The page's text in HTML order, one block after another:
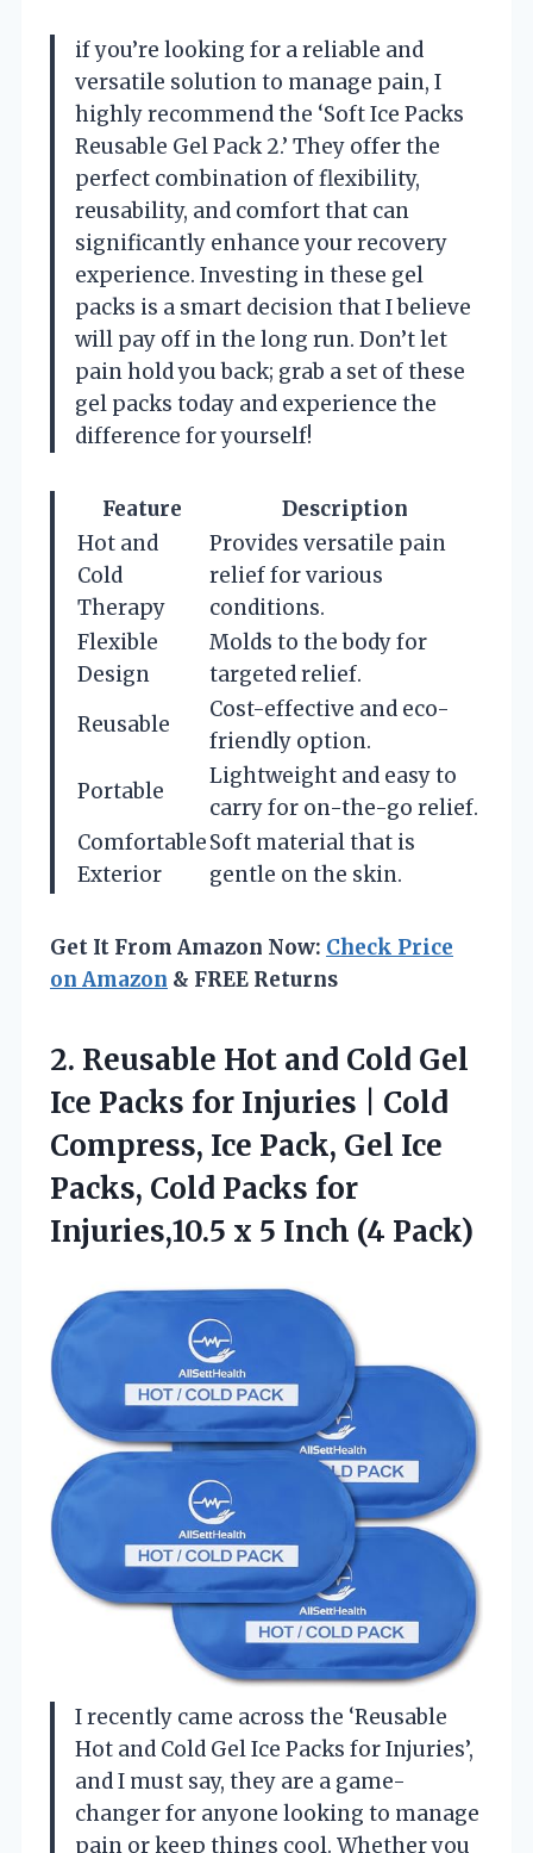
if you’re looking for a reliable and
versatile solution to manage pain, I
highly recommend the ‘Soft Ice Packs
Reusable Gel Pack 2.’ They offer the
perfect combination of flexibility,
reusability, and comfort that can
significantly enhance your recovery
experience. Investing in these gel
packs is a smart decision that I believe
will pay off in the long run. Don’t let
pain hold you back; grab a set of these
gel packs today and experience the
difference for yourself!
Feature
Description
Hot and
Cold
Therapy
Provides versatile pain
relief for various
conditions.
Flexible
Design
Molds to the body for
targeted relief.
Reusable
Cost-effective and eco-
friendly option.
Portable
Lightweight and easy to
carry for on-the-go relief.
Comfortable
Exterior
Soft material that is
gentle on the skin.
Get It From Amazon Now: Check Price
on Amazon & FREE Returns
2. Reusable Hot and Cold Gel
Ice Packs for Injuries | Cold
Compress, Ice Pack, Gel Ice
Packs, Cold Packs for
Injuries,10.5 x 5 Inch (4 Pack)
I recently came across the ‘Reusable
Hot and Cold Gel Ice Packs for Injuries’,
and I must say, they are a game-
changer for anyone looking to manage
pain or keep things cool. Whether you